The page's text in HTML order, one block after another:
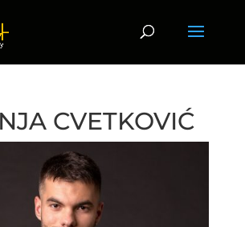
CVETKOVIĆ